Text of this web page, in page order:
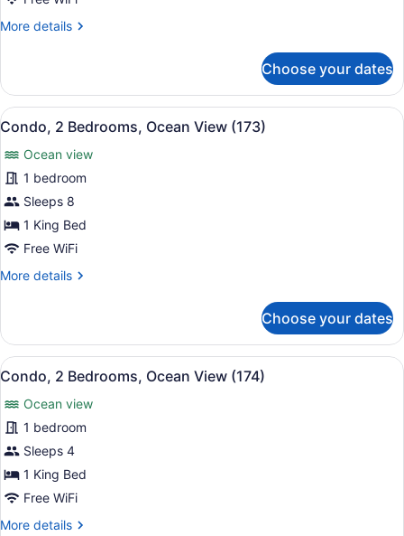
View
More details
More
2
Bedrooms,
Ocean
(164)
Choose your dates
View
all
photos
for
Condo,
2
Bedrooms,
View
A resort with a pool, palm trees,
15
Condo, 2 Bedrooms, Ocean View (173)
Ocean view
1 bedroom
Sleeps 8
1 King Bed
Free WiFi
More details
More
2
Bedrooms,
Ocean
(173)
Choose your dates
View
all
photos
for
Condo,
2
Bedrooms,
A hotel room with a bed, a TV, a
20
Condo, 2 Bedrooms, Ocean View (174)
Ocean view
1 bedroom
Sleeps 4
1 King Bed
Free WiFi
More details
More